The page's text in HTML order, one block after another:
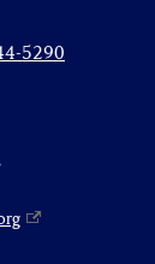
5290